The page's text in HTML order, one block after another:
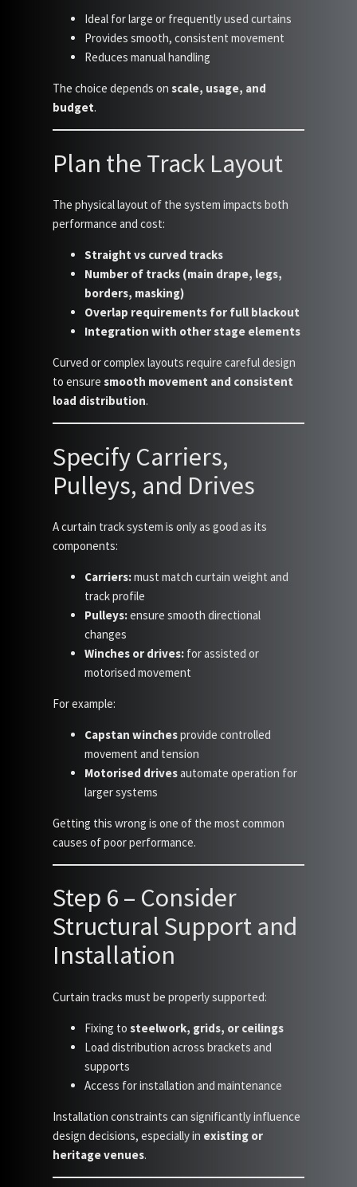
Ideal for large or frequently used curtains
Provides smooth, consistent movement
Reduces manual handling
The choice depends onscale, usage, and
budget.
Plan the Track Layout
The physical layout of the system impacts both
performance and cost:
Straight vs curved tracks
Number of tracks (main drape, legs,
borders, masking)
Overlap requirements for full blackout
Integration with other stage elements
Curved or complex layouts require careful design
to ensuresmooth movement and consistent
load distribution.
Specify Carriers,
Pulleys, and Drives
A curtain track system is only as good as its
components:
Carriers:must match curtain weight and
track profile
Pulleys:ensure smooth directional
changes
Winches or drives: for assisted or
motorised movement
For example:
Capstan winchesprovide controlled
movement and tension
Motorised drivesautomate operation for
larger systems
Getting this wrong is one of the most common
causes of poor performance.
Step 6 – Consider
Structural Support and
Installation
Curtain tracks must be properly supported:
Fixing tosteelwork, grids, or ceilings
Load distribution across brackets and
supports
Access for installation and maintenance
Installation constraints can significantly influence
design decisions, especially in existing or
heritage venues.